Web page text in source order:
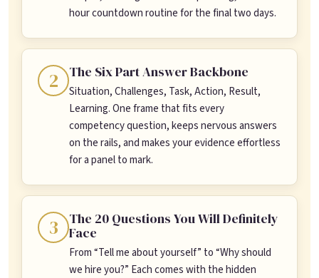
hour countdown routine for the final two days.
2 The Six Part Answer Backbone
Situation, Challenges, Task, Action, Result,
Learning. One frame that fits every
competency question, keeps nervous answers
on the rails, and makes your evidence effortless
for a panel to mark.
3
The 20 Questions You Will Definitely
Face
From “Tell me about yourself” to “Why should
we hire you?” Each comes with the hidden